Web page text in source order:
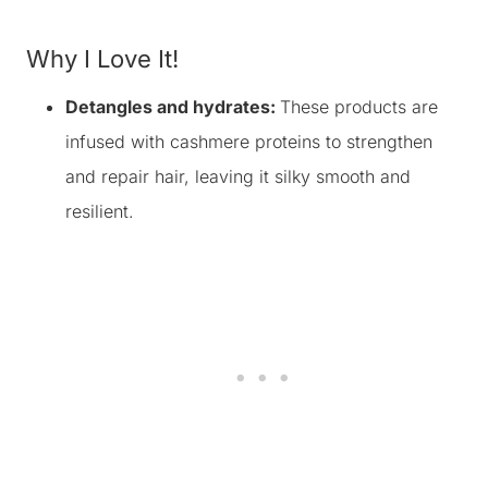
Why I Love It!
Detangles and hydrates: These products are
infused with cashmere proteins to strengthen
and repair hair, leaving it silky smooth and
resilient.